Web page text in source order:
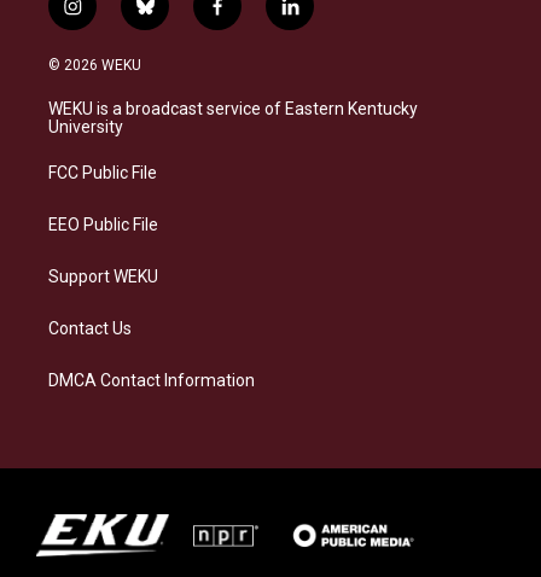
i
n
s
a
g
a
b
l
s
f
a
b
l
i
e
© 2026 WEKU
WEKU is a broadcast service of Eastern Kentucky
University
FCC Public File
EEO Public File
Support WEKU
Contact Us
DMCA Contact Information